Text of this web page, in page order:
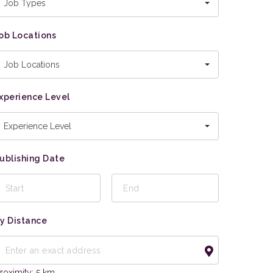
Job Types
Locations
Job Locations
Level
Experience Level
Date
Distance